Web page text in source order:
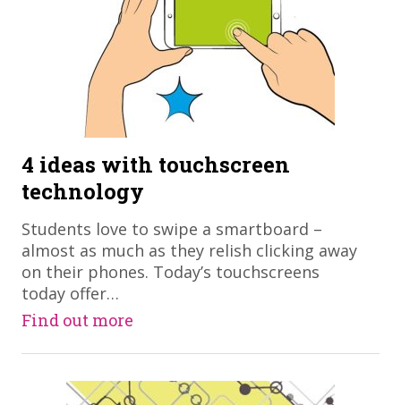
4 ideas with touchscreen
technology
Students love to swipe a smartboard –
almost as much as they relish clicking away
on their phones. Today’s touchscreens
today offer…
Find out more